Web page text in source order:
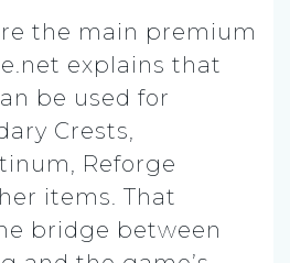
the main premium
explains that
be used for
Crests,
Reforge
items. That
bridge between